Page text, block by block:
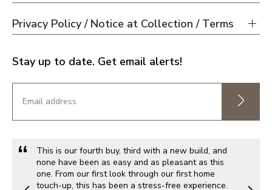
Privacy Policy / Notice at Collection / Terms
Stay up to date. Get email alerts!
This is our fourth buy, third with a new build, and
none have been as easy and as pleasant as this
one. From our first look through our first home
touch-up, this has been a stress-free experience.